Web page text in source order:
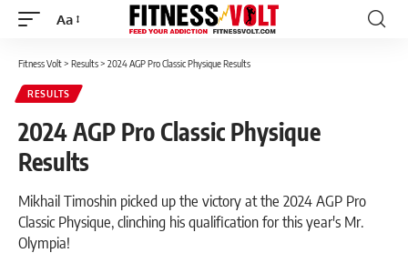
Font
Aa
Fitness Volt> Results> 2024 AGP Pro Classic Physique Results
RESULTS
2024 AGP Pro Classic Physique
Results
Mikhail Timoshin picked up the victory at the 2024 AGP Pro
Classic Physique, clinching his qualification for this year's Mr.
Olympia!